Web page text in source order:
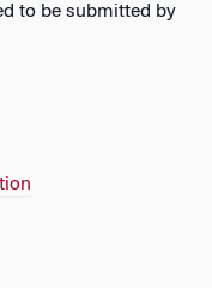
to be submitted by